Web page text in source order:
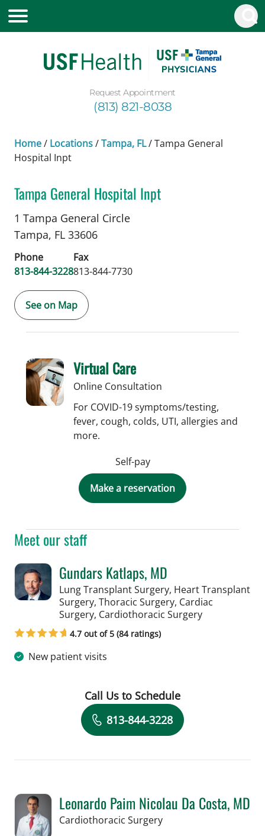
Request Appointment
(813) 821-8038
Home/ Locations/Tampa, FL/Tampa General
Hospital Inpt
Tampa General Hospital Inpt
Cardiac Surgery in Tampa, FL
1 Tampa General Circle
Tampa, FL 33606
Phone
813-844-3228
Fax
813-844-7730
See on Map
Meet our staff
Gundars Katlaps, MD
Lung Transplant Surgery, Heart Transplant
Surgery, Thoracic Surgery, Cardiac
Surgery, Cardiothoracic Surgeryin Tampa, FL
4.7 out of 5 (84 ratings)
New patient visits
Book a Visit with Gundars Katlaps, MD
Call Us to Schedule
813-844-3228
Leonardo Paim Nicolau Da Costa, MD
Cardiothoracic Surgeryin Tampa, FL
Virtual Care
Online Consultation
For COVID-19 symptoms/testing,
fever, cough, colds, UTI, allergies and
more.
Self-pay
Make a reservation